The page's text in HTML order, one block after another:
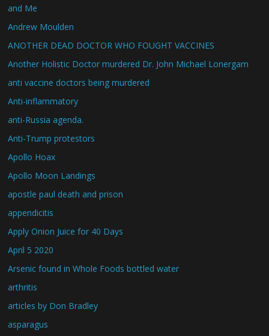
and Me
Andrew Moulden
ANOTHER DEAD DOCTOR WHO FOUGHT VACCINES
Another Holistic Doctor murdered Dr. John Michael Lonergam
anti vaccine doctors being murdered
Anti-inflammatory
anti-Russia agenda.
Anti-Trump protestors
Apollo Hoax
Apollo Moon Landings
apostle paul death and prison
appendicitis
Apply Onion Juice for 40 Days
April 5 2020
Arsenic found in Whole Foods bottled water
arthritis
articles by Don Bradley
asparagus